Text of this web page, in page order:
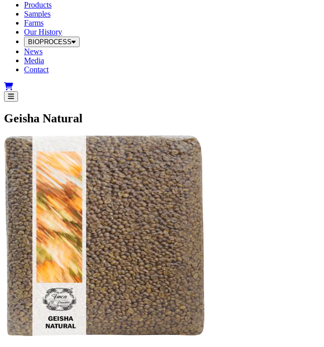
Products
Samples
Farms
Our History
BIOPROCESS
News
Media
Contact
Geisha Natural